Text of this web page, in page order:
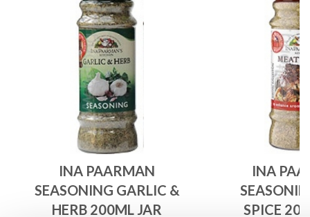
INA PAARMAN
SEASONING GARLIC &
HERB 200ML JAR
INA
SPICE